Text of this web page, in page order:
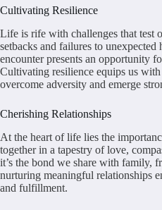
Cultivating Resilience
Life is rife with challenges that test
setbacks and failures to unexpected
encounter presents an opportunity
Cultivating resilience equips us
overcome adversity and emerge
Cherishing Relationships
At the heart of life lies the
together in a tapestry of love,
it’s the bond we share with family,
nurturing meaningful relationships
and fulfillment.